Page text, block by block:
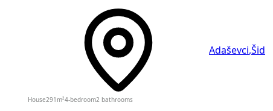
Adaševci Šid
House 291 m²4-bedroom2 bathrooms